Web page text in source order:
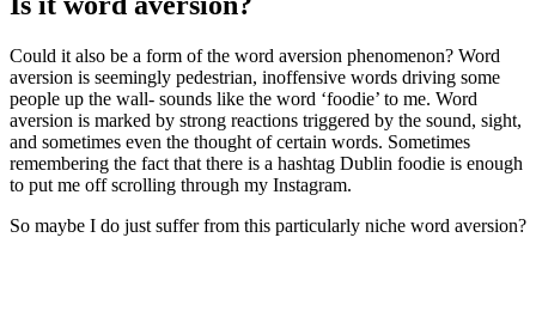
Could it also be a form of the word aversion phenomenon? Word
aversion is seemingly pedestrian, inoffensive words driving some
people up the wall- sounds like the word ‘foodie’ to me. Word
aversion is marked by strong reactions triggered by the sound, sight,
and sometimes even the thought of certain words. Sometimes
remembering the fact that there is a hashtag Dublin foodie is enough
to put me off scrolling through my Instagram.
So maybe I do just suffer from this particularly niche word aversion?